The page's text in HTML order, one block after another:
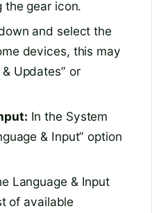
the gear icon.
and select the
devices, this may
Updates” or
In the System
& Input” option
Language & Input
of available